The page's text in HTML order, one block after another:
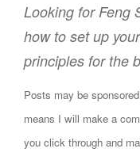
Looking for Feng
how to set up
principles for the
Posts may be
means I will make a
you click through and